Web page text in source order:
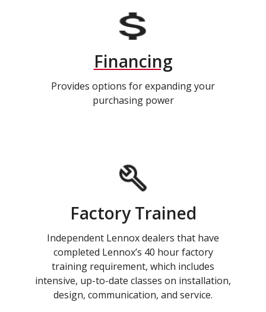
Financing
Provides options for expanding your
purchasing power
Factory Trained
Independent Lennox dealers that have
completed Lennox’s 40 hour factory
training requirement, which includes
intensive, up-to-date classes on installation,
design, communication, and service.